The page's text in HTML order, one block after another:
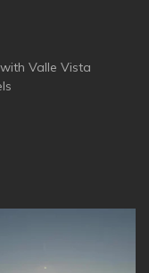
Valle Vista